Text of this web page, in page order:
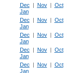
Dec | Nov| Oct
Jan
Dec | Nov| Oct
Jan
Dec | Nov| Oct
Jan
Dec | Nov| Oct
Jan
Dec | Nov| Oct
Jan